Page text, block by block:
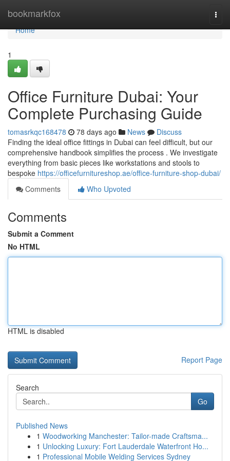
bookmarkfox
Home
Home
1
Office Furniture Dubai: Your
Complete Purchasing Guide
tomasrkqc168478 78 days ago News
Discuss
Finding the ideal office fittings in Dubai can feel difficult, but our
comprehensive handbook simplifies the process . We investigate
everything from basic pieces like workstations and stools to
bespoke https://officefurnitureshop.ae/office-furniture-shop-dubai/
Comments
Who Upvoted
Comments
Submit a Comment
No HTML
HTML is disabled
Report Page
Search
Go
Published News
1 Woodworking Manchester: Tailor-made Craftsma...
1 Unlocking Luxury: Fort Lauderdale Waterfront Ho...
1 Professional Mobile Welding Services Sydney